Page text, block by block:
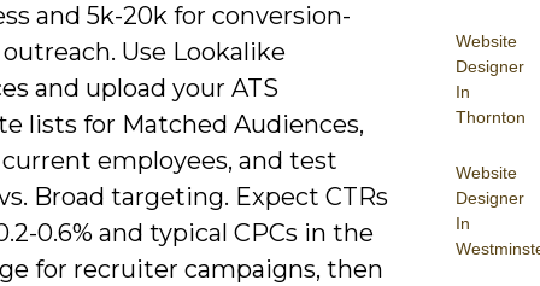
Website
Designer
In
Thornton
Website
Designer
In
and 5k-20k for conversion-
Use Lookalike
and upload your ATS
lists for Matched Audiences,
employees, and test
Broad targeting. Expect CTRs
0.6% and typical CPCs in the
for recruiter campaigns, then